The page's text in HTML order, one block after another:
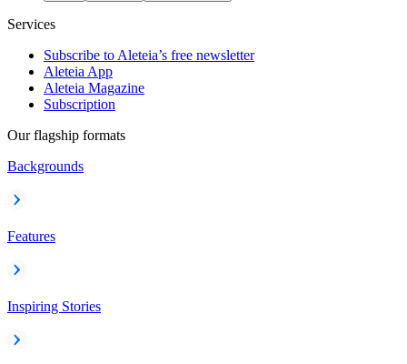
Services
Subscribe to Aleteia’s free newsletter
Aleteia App
Aleteia Magazine
Subscription
Our flagship formats
Backgrounds
Features
Inspiring Stories